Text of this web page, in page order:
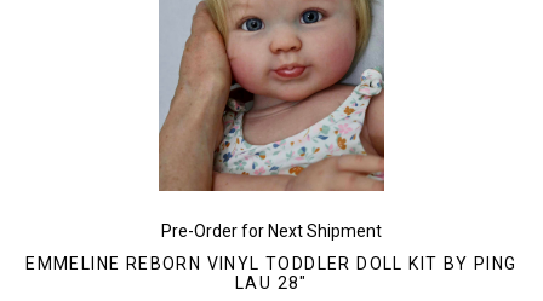
Pre-Order for Next Shipment
EMMELINE REBORN VINYL TODDLER DOLL KIT BY PING
LAU 28"